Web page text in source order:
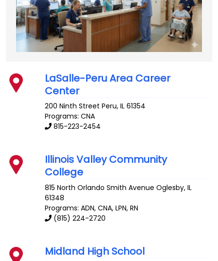
LaSalle-Peru Area Career
Center
200 Ninth Street Peru,IL 61354
Programs: CNA
815-223-2454
Illinois Valley Community
College
815 North Orlando Smith Avenue Oglesby,IL
61348
Programs: ADN, CNA, LPN, RN
(815) 224-2720
Midland High School